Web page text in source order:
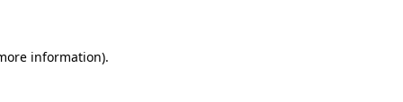
information).